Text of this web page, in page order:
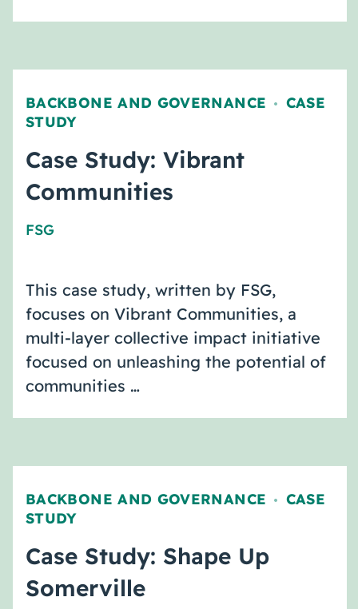
BACKBONE AND GOVERNANCE , CASE
STUDY
Case Study: Vibrant
Communities
FSG
This case study, written by FSG,
focuses on Vibrant Communities, a
multi-layer collective impact initiative
focused on unleashing the potential of
communities …
BACKBONE AND GOVERNANCE , CASE
STUDY
Case Study: Shape Up
Somerville